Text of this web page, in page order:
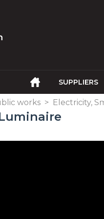
SUPPLIERS
works > Electricity,